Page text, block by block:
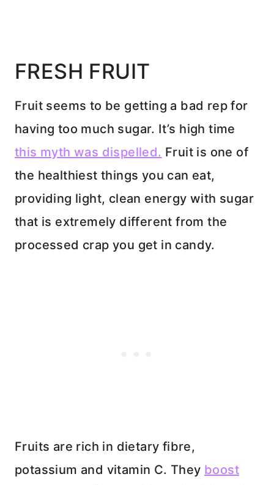
FRESH FRUIT
Fruit seems to be getting a bad rep for
having too much sugar. It’s high time
this myth was dispelled. Fruit is one of
the healthiest things you can eat,
providing light, clean energy with sugar
that is extremely different from the
processed crap you get in candy.
Fruits are rich in dietary fibre,
potassium and vitamin C. They boost